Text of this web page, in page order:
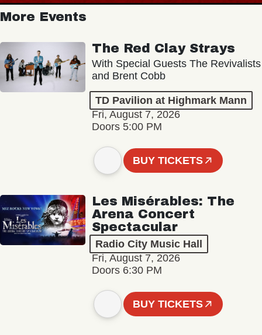
More Events
The Red Clay Strays
With Special Guests The Revivalists
and Brent Cobb
TD Pavilion at Highmark Mann
Fri, August 7, 2026
Doors 5:00 PM
BUY TICKETS
Les Misérables: The
Arena Concert
Spectacular
Radio City Music Hall
Fri, August 7, 2026
Doors 6:30 PM
BUY TICKETS